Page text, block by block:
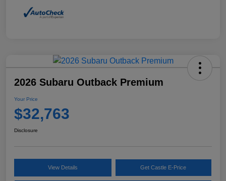
2026 Subaru Outback Premium
Your Price
$32,763
Disclosure
View Details Get Castle E-Price